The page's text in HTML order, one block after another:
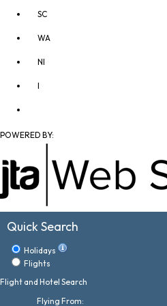
SC
WA
NI
I
POWERED BY:
Quick Search
Holidays
Flights
Flight and Hotel Search
Flying From: